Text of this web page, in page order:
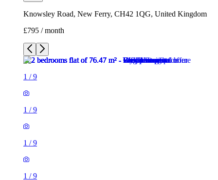
Knowsley Road, New Ferry, CH42 1QG, United Kingdom
£795 / month
1 /9
1 /9
1 /9
1 /9